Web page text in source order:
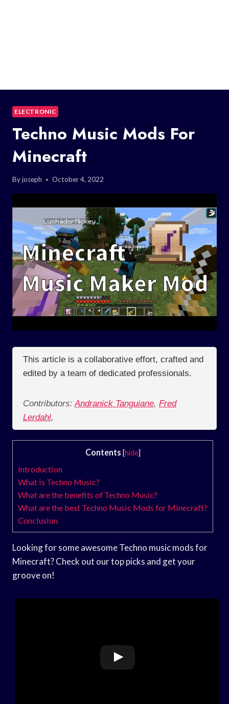
ELECTRONIC
Techno Music Mods For
Minecraft
Byjoseph October 4, 2022
This article is a collaborative effort, crafted and
edited by a team of dedicated professionals.
Contributors: Andranick Tanguiane, Fred
Lerdahl,
Contents [hide]
Introduction
What is Techno Music?
What are the benefits of Techno Music?
What are the best Techno Music Mods for Minecraft?
Conclusion
Looking for some awesome Techno music mods for
Minecraft? Check out our top picks and get your
groove on!